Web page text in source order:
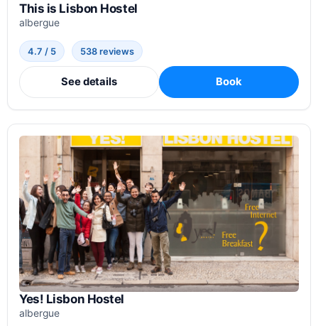
This is Lisbon Hostel
albergue
4.7 / 5 538 reviews
See details Book
Yes! Lisbon Hostel
albergue